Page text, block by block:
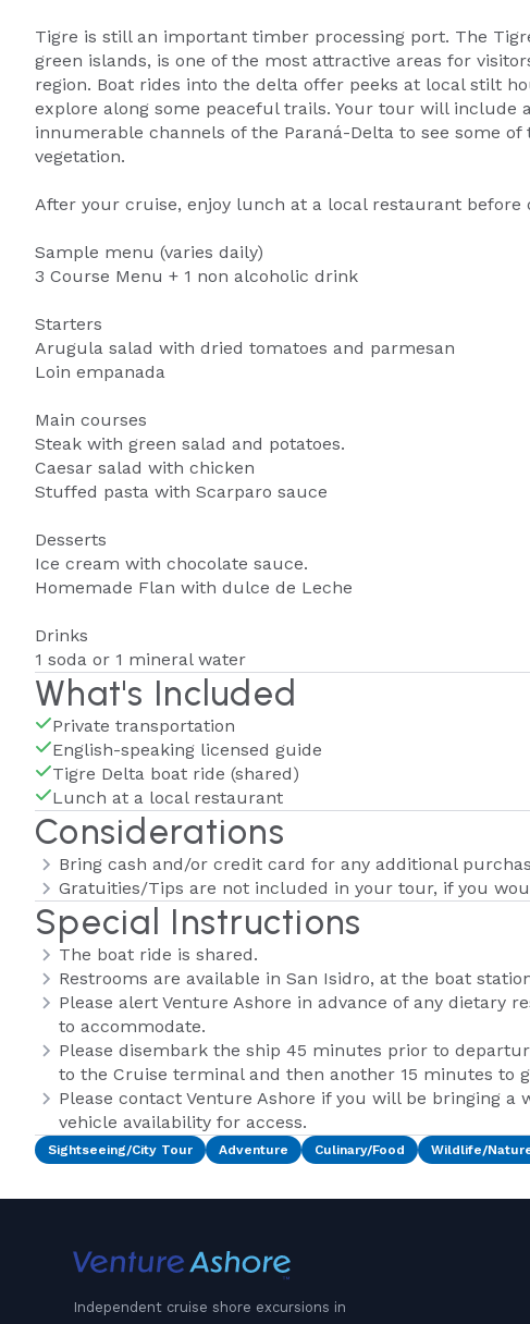
Tigre is still an important timber processing port. The
green islands, is one of the most attractive areas for
region. Boat rides into the delta offer peeks at local stilt
explore along some peaceful trails. Your tour will include
innumerable channels of the Paraná-Delta to see some
vegetation.
After your cruise, enjoy lunch at a local restaurant before
Sample menu (varies daily)
3 Course Menu + 1 non alcoholic drink
Starters
Arugula salad with dried tomatoes and parmesan
Loin empanada
Main courses
Steak with green salad and potatoes.
Caesar salad with chicken
Stuffed pasta with Scarparo sauce
Desserts
Ice cream with chocolate sauce.
Homemade Flan with dulce de Leche
Drinks
1 soda or 1 mineral water
What's Included
Private transportation
English-speaking licensed guide
Tigre Delta boat ride (shared)
Lunch at a local restaurant
Considerations
Bring cash and/or credit card for any additional
Gratuities/Tips are not included in your tour, if you
Special Instructions
The boat ride is shared.
Restrooms are available in San Isidro, at the boat
Please alert Venture Ashore in advance of any dietary
to accommodate.
Please disembark the ship 45 minutes prior to
to the Cruise terminal and then another 15 minutes to
Please contact Venture Ashore if you will be bringing
vehicle availability for access.
Sightseeing/City Tour Adventure Culinary/Food Wildlife/
Independent cruise shore excursions in